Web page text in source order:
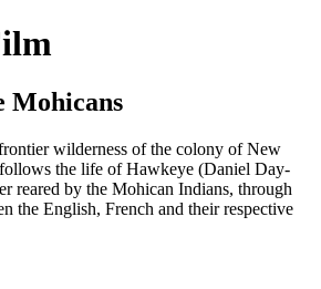
Mohicans
wilderness of the colony of New
the life of Hawkeye (Daniel Day-
reared by the Mohican Indians, through
the English, French and their respective